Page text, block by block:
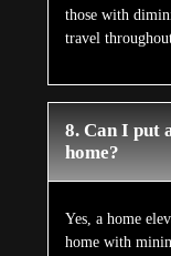
those with
travel
8. Can I put
home?
Yes, a home
home with